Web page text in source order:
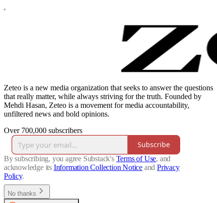
Zeteo is a new media organization that seeks to answer the questions
that really matter, while always striving for the truth. Founded by
Mehdi Hasan, Zeteo is a movement for media accountability,
unfiltered news and bold opinions.
Over 700,000 subscribers
Subscribe
By subscribing, you agree Substack's Terms of Use, and
acknowledge its Information Collection Notice and Privacy
Policy.
No thanks